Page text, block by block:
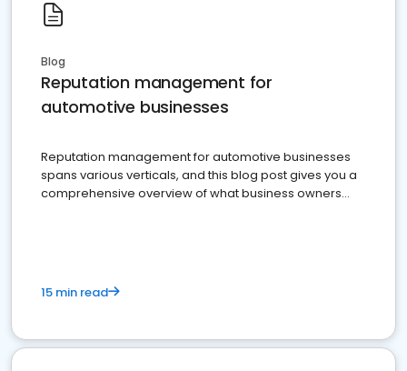
Blog
Reputation management for
automotive businesses
Reputation management for automotive businesses
spans various verticals, and this blog post gives you a
comprehensive overview of what business owners
15 min read